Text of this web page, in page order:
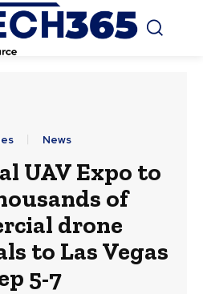
News
UAV Expo to
of
drone
to Las Vegas
5-7